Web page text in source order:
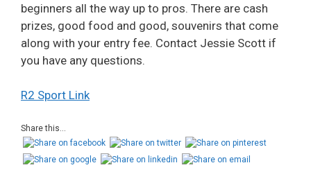
beginners all the way up to pros. There are cash
prizes, good food and good, souvenirs that come
along with your entry fee. Contact Jessie Scott if
you have any questions.
R2 Sport Link
Share this...